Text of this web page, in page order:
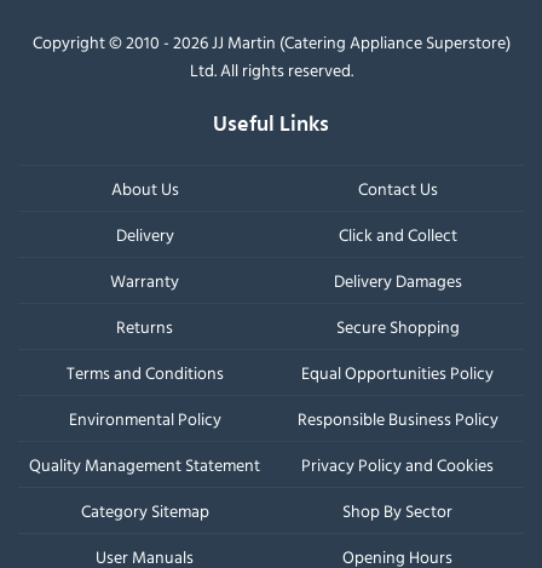
Copyright © 2010 - 2026 JJ Martin (Catering Appliance Superstore)
Ltd. All rights reserved.
Useful Links
About Us
Contact Us
Delivery
Click and Collect
Warranty
Delivery Damages
Returns
Secure Shopping
Terms and Conditions
Equal Opportunities Policy
Environmental Policy
Responsible Business Policy
Quality Management Statement
Privacy Policy and Cookies
Category Sitemap
Shop By Sector
User Manuals
Opening Hours